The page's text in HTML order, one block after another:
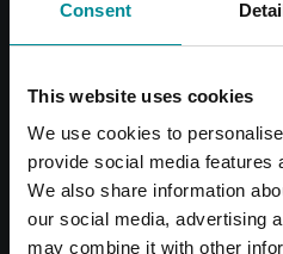
Consent
This website uses cookies
We use cookies to
provide social media features
We also share information
our social media, advertising
may combine it with other